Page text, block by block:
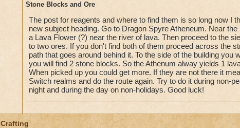
Stone Blocks and Ore
The post for reagents and where to find them is so long now I
new subject heading. Go to Dragon Spyre Atheneum. Near
a Lava Flower (?) near the river of lava. Then proceed to the
to two ores. If you don't find both of them proceed across the
path that goes around behind it. To the side of the building you
you will find 2 stone blocks. So the Athenum alway yields 1
When picked up you could get more. If they are not there it
Switch realms and do the route again. Try to do it during non-
night and during the day on non-holidays. Good luck!
Crafting